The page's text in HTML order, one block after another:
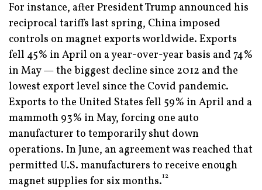
For instance, after President Trump announced his
reciprocal tariffs last spring, China imposed
controls on magnet exports worldwide. Exports
fell 45% in April on a year-over-year basis and 74%
in May — the biggest decline since 2012 and the
lowest export level since the Covid pandemic.
Exports to the United States fell 59% in April and a
mammoth 93% in May, forcing one auto
manufacturer to temporarily shut down
operations. In June, an agreement was reached that
permitted U.S. manufacturers to receive enough
magnet supplies for six months.12